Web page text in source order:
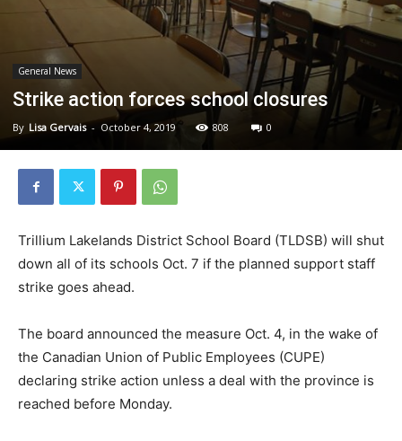
General News
Strike action forces school closures
By Lisa Gervais - October 4, 2019 808 0
Trillium Lakelands District School Board (TLDSB) will shut
down all of its schools Oct. 7 if the planned support staff
strike goes ahead.
The board announced the measure Oct. 4, in the wake of
the Canadian Union of Public Employees (CUPE)
declaring strike action unless a deal with the province is
reached before Monday.